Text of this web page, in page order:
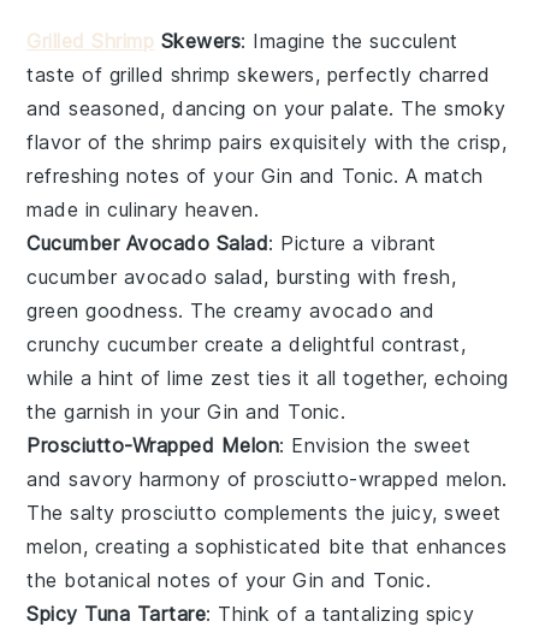
Grilled Shrimp Skewers: Imagine the succulent
taste of grilled shrimp skewers, perfectly charred
and seasoned, dancing on your palate. The smoky
flavor of theshrimp pairs exquisitely with the crisp,
refreshing notes of your Gin and Tonic. A match
made in culinary heaven.
Cucumber Avocado Salad: Picture a vibrant
cucumber avocado salad, bursting with fresh,
green goodness. The creamy avocado and
crunchycucumber create a delightful contrast,
while a hint oflime zest ties it all together, echoing
the garnish in yourGin and Tonic.
Prosciutto-Wrapped Melon: Envision the sweet
and savory harmony ofprosciutto-wrapped melon.
The saltyprosciutto complements the juicy, sweet
melon, creating a sophisticated bite that enhances
the botanical notes of yourGin and Tonic.
Spicy Tuna Tartare: Think of a tantalizing spicy